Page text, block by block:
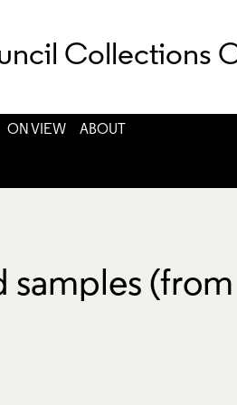
Collections
ON VIEW
ABOUT
samples